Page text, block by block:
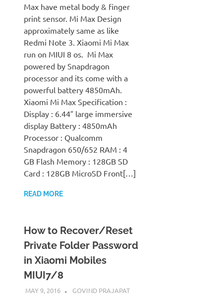
Max have metal body & finger
print sensor. Mi Max Design
approximately same as like
Redmi Note 3. Xiaomi Mi Max
run on MIUI 8 os. Mi Max
powered by Snapdragon
processor and its come with a
powerful battery 4850mAh.
Xiaomi Mi Max Specification :
Display : 6.44″ large immersive
display Battery : 4850mAh
Processor : Qualcomm
Snapdragon 650/652 RAM : 4
GB Flash Memory : 128GB SD
Card : 128GB MicroSD Front[…]
READ MORE
How to Recover/Reset
Private Folder Password
in Xiaomi Mobiles
MIUI7/8
MAY 9, 2016
GOVIND PRAJAPAT